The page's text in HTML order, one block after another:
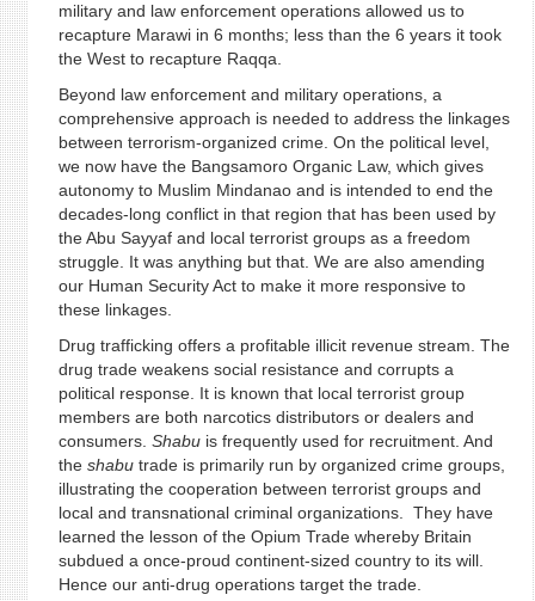
military and law enforcement operations allowed us to
recapture Marawi in 6 months; less than the 6 years it took
the West to recapture Raqqa.
Beyond law enforcement and military operations, a
comprehensive approach is needed to address the linkages
between terrorism-organized crime. On the political level,
we now have the Bangsamoro Organic Law, which gives
autonomy to Muslim Mindanao and is intended to end the
decades-long conflict in that region that has been used by
the Abu Sayyaf and local terrorist groups as a freedom
struggle. It was anything but that. We are also amending
our Human Security Act to make it more responsive to
these linkages.
Drug trafficking offers a profitable illicit revenue stream. The
drug trade weakens social resistance and corrupts a
political response. It is known that local terrorist group
members are both narcotics distributors or dealers and
consumers. Shabuis frequently used for recruitment. And
the shabutrade is primarily run by organized crime groups,
illustrating the cooperation between terrorist groups and
local and transnational criminal organizations. They have
learned the lesson of the Opium Trade whereby Britain
subdued a once-proud continent-sized country to its will.
Hence our anti-drug operations target the trade.